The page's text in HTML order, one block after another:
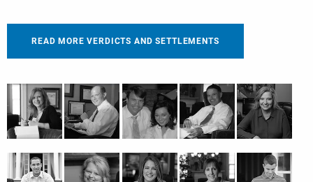
READ MORE VERDICTS AND SETTLEMENTS